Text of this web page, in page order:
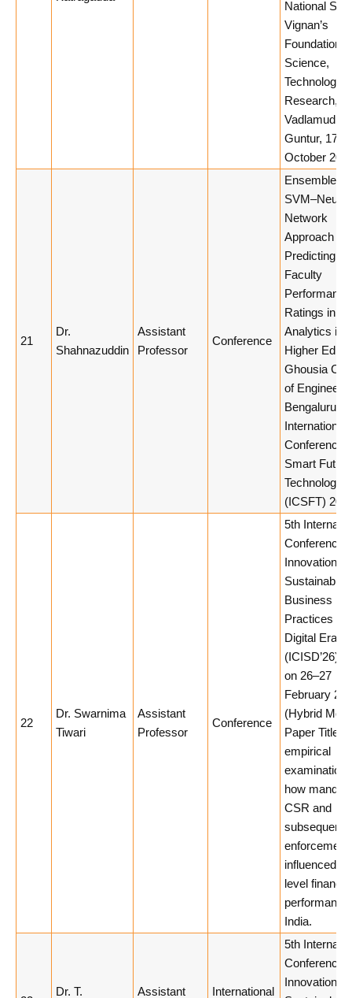
National
Vignan’s
Foundation
Science,
Technology
Research,
Vadlamudi,
Guntur,
October
21
Dr.
Shahnazuddin
Assistant
Professor
Conference
Ensemble
SVM–Neural
Network
Approach for
Predicting
Faculty
Performance
Ratings in
Analytics in
Higher
Ghousia
of
Bengaluru,
International
Conference
Smart
Technology
(ICSFT)
22
Dr. Swarnima
Tiwari
Assistant
Professor
Conference
5th
Conference
Innovation
Sustainable
Business
Practices in
Digital Era
(ICISD’26),
on 26–27
February
(Hybrid
Paper Title:
empirical
examination
how
CSR and
subsequent
enforcement
influenced
level financial
performance
India.
Dr. T. Assistant International
5th
Conference
Innovation